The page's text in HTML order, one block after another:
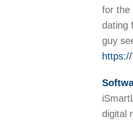
for the
dating
guy
digital